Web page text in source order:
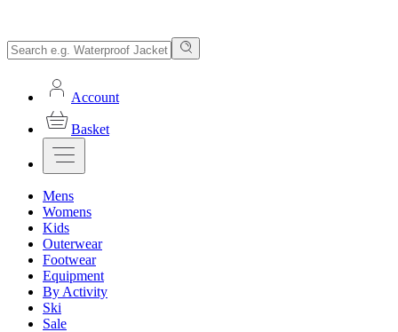
Account
Basket
Mens
Womens
Kids
Outerwear
Footwear
Equipment
By Activity
Ski
Sale